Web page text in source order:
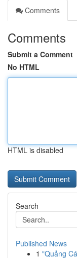
Comments
Comments
Submit a Comment
No HTML
HTML is disabled
Search
Published News
1 "Quảng